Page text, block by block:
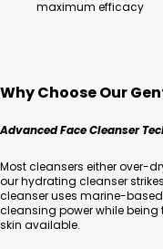
maximum efficacy
Why Choose Our
Advanced Face Cleanser
Most cleansers either over-
our hydrating cleanser
cleanser uses marine-
cleansing power while being
skin available.